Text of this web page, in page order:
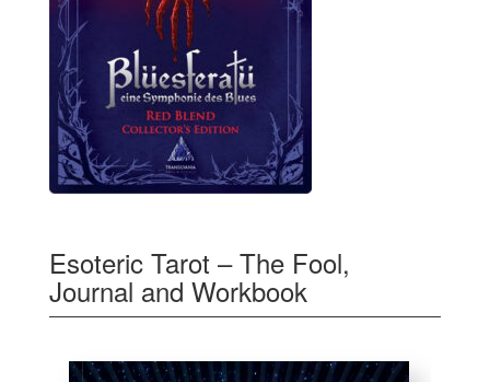
Esoteric Tarot – The Fool,
Journal and Workbook